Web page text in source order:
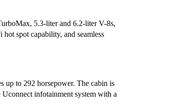
5.3-liter and 6.2-liter V-8s,
spot capability, and seamless
up to 292 horsepower. The cabin is
Uconnect infotainment system with a